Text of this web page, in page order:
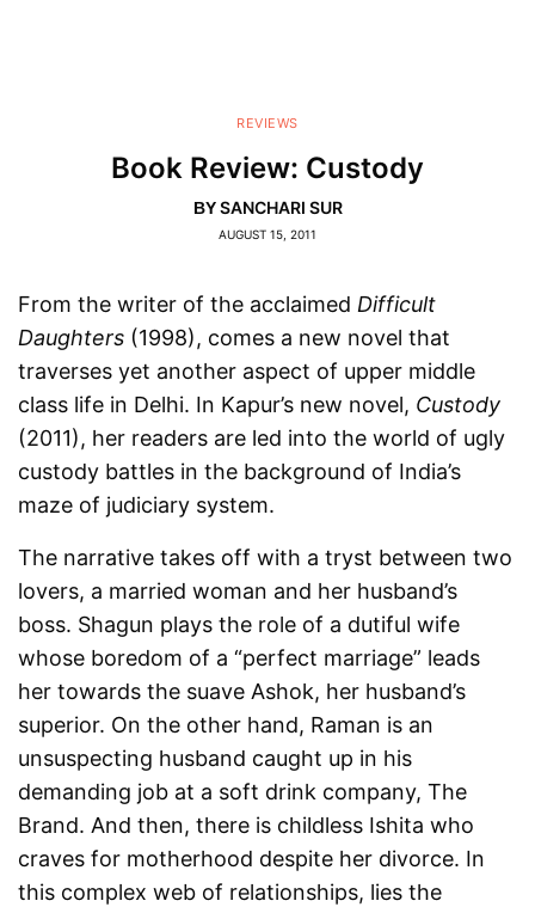
REVIEWS
Book Review: Custody
BY SANCHARI SUR
AUGUST 15, 2011
From the writer of the acclaimed Difficult
Daughters (1998), comes a new novel that
traverses yet another aspect of upper middle
class life in Delhi. In Kapur’s new novel, Custody
(2011), her readers are led into the world of ugly
custody battles in the background of India’s
maze of judiciary system.
The narrative takes off with a tryst between two
lovers, a married woman and her husband’s
boss. Shagun plays the role of a dutiful wife
whose boredom of a “perfect marriage” leads
her towards the suave Ashok, her husband’s
superior. On the other hand, Raman is an
unsuspecting husband caught up in his
demanding job at a soft drink company, The
Brand. And then, there is childless Ishita who
craves for motherhood despite her divorce. In
this complex web of relationships, lies the